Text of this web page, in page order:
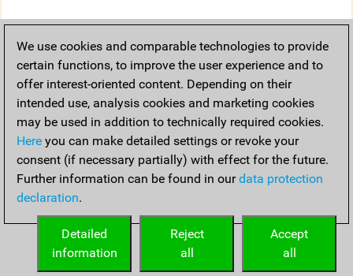
We use cookies and comparable technologies to provide
certain functions, to improve the user experience and to
offer interest-oriented content. Depending on their
intended use, analysis cookies and marketing cookies
may be used in addition to technically required cookies.
Here you can make detailed settings or revoke your
consent (if necessary partially) with effect for the future.
Further information can be found in ourdata protection
declaration.
Accept
all
Reject
all
Detailed
information